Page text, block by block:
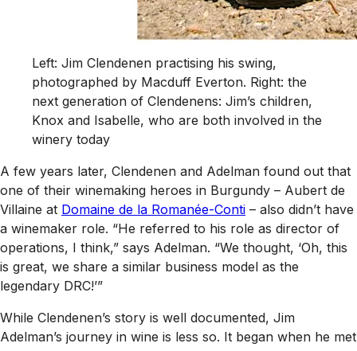
Left: Jim Clendenen practising his swing,
photographed by Macduff Everton. Right: the
next generation of Clendenens: Jim’s children,
Knox and Isabelle, who are both involved in the
winery today
A few years later, Clendenen and Adelman found out that
one of their winemaking heroes in Burgundy – Aubert de
Villaine at Domaine de la Romanée-Conti – also didn’t have
a winemaker role. “He referred to his role as director of
operations, I think,” says Adelman. “We thought, ‘Oh, this
is great, we share a similar business model as the
legendary DRC!’”
While Clendenen’s story is well documented, Jim
Adelman’s journey in wine is less so. It began when he met